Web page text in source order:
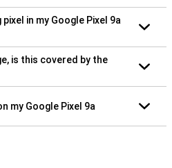
in my Google Pixel 9a
is this covered by the
my Google Pixel 9a